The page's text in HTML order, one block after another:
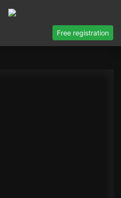
Free registration